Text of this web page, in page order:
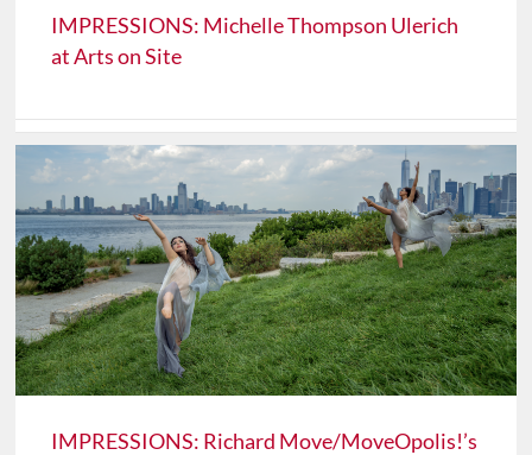
IMPRESSIONS: Michelle Thompson Ulerich
at Arts on Site
IMPRESSIONS: Richard Move/MoveOpolis!’s